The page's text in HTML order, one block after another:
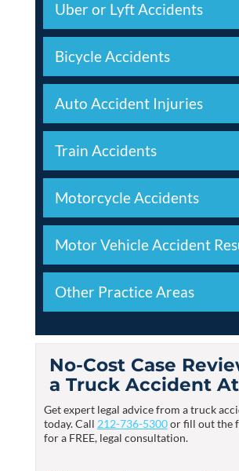
Uber or Lyft Accidents
Bicycle Accidents
Auto Accident Injuries
Train Accidents
Motorcycle Accidents
Motor Vehicle Accident
Other Practice Areas
No-Cost Case
a Truck Accident
Get expert legal advice from a truck
today. Call 212-736-5300or fill out the
for a FREE, legal consultation.